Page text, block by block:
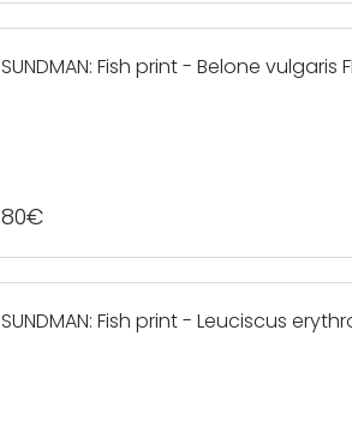
SUNDMAN: Fish print - Belone
80€
SUNDMAN: Fish print - Leuciscus